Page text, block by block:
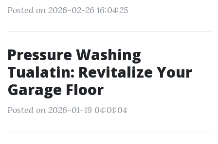
Posted on 2026-02-26 16:04:25
Pressure Washing
Tualatin: Revitalize Your
Garage Floor
Posted on 2026-01-19 04:01:04